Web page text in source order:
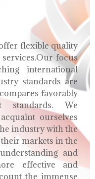
flexible quality
focus
international
standards are
favorably
standards. We
ourselves
industry with the
markets in the
and
effective and
the immense